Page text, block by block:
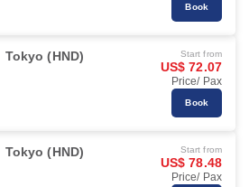
Book
Tokyo (HND) Start from
US$ 72.07
Price/ Pax
Book
Tokyo (HND) Start from
US$ 78.48
Price/ Pax